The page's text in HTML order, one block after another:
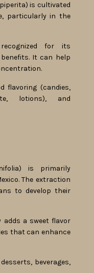
is cultivated
particularly in the
for its
It can help
flavoring (candies,
lotions), and
is primarily
The extraction
to develop their
a sweet flavor
that can enhance
beverages,